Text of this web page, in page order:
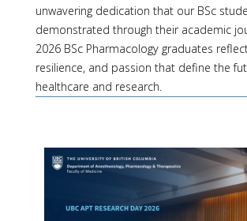
unwavering dedication that our BSc
demonstrated through their academic
2026 BSc Pharmacology graduates
resilience, and passion that define the
healthcare and research.